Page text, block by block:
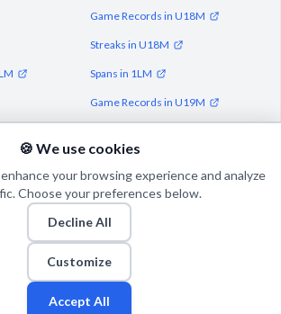
Game Records in U18M
Streaks in U18M
Spans in 1LM
Game Records in U19M
Players Teams
Puls Basketu. All rights reserved.
Email TwitterFacebook
🍪 We use cookies
your browsing experience and analyze
Choose your preferences below.
Decline All
Customize
Accept All